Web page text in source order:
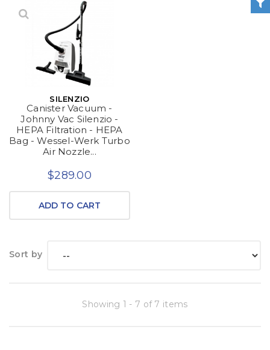
SILENZIO
Canister Vacuum -
Johnny Vac Silenzio -
HEPA Filtration - HEPA
Bag - Wessel-Werk Turbo
Air Nozzle...
$289.00
ADD TO CART
Sort by
Showing 1 - 7 of 7 items